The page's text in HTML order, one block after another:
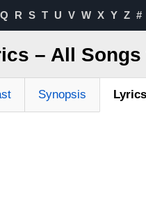
Q R S T U V W X Y Z #
– All
Synopsis Lyrics